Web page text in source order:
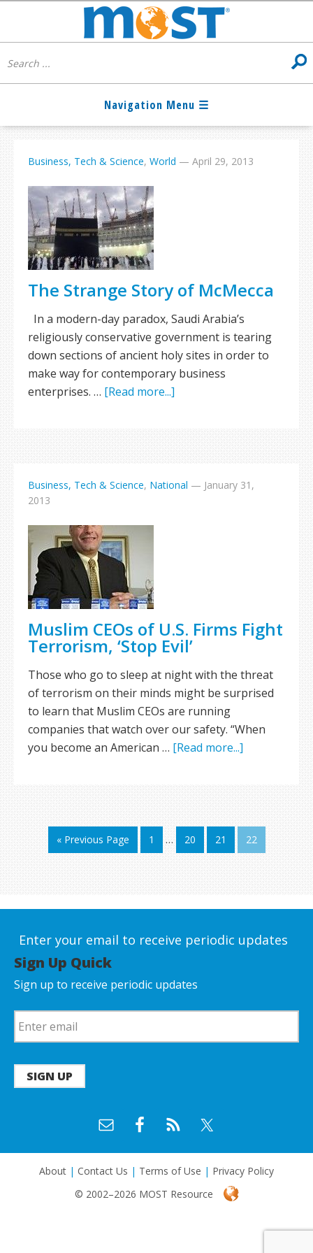
Business, Tech & Science, World — April 29, 2013
The Strange Story of McMecca
In a modern-day paradox, Saudi Arabia’s
religiously conservative government is tearing
down sections of ancient holy sites in order to
make way for contemporary business
enterprises. … [Read more...]
Business, Tech & Science, National — January 31,
2013
Muslim CEOs of U.S. Firms Fight
Terrorism, ‘Stop Evil’
Those who go to sleep at night with the threat
of terrorism on their minds might be surprised
to learn that Muslim CEOs are running
companies that watch over our safety. “When
you become an American … [Read more...]
« Previous Page 1 … 20 21 22
Enter your email to receive periodic updates
Sign Up Quick
Sign up to receive periodic updates
SIGN UP
About | Contact Us | Terms of Use | Privacy Policy
© 2002–2026 MOST Resource